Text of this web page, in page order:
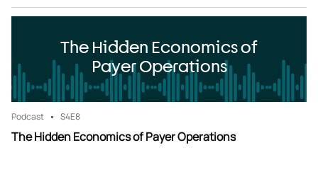
The Hidden Economics of
Payer Operations
Podcast S4E8
The Hidden Economics of Payer Operations